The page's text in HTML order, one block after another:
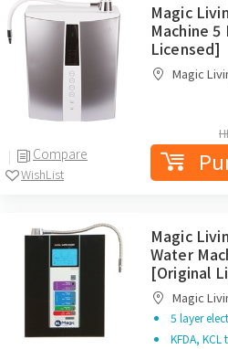
Compare
WishList
Magic
Machine
Licensed]
Magic
Magic
Water
[Original
Magic
5 layer
KFDA,